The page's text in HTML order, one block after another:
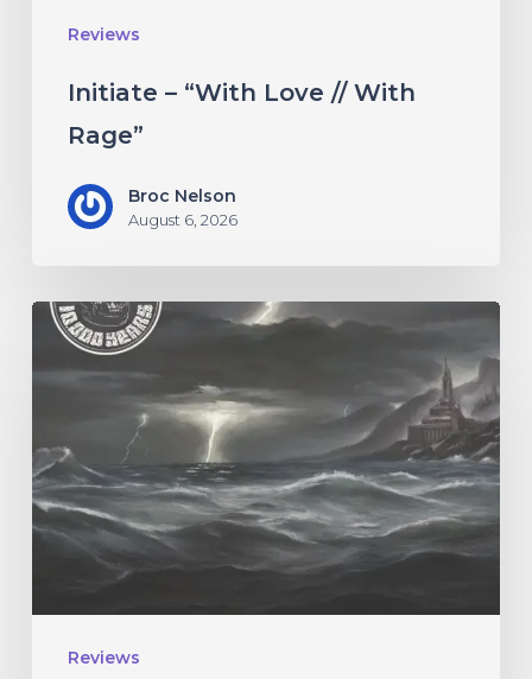
Reviews
Initiate – “With Love // With
Rage”
Broc Nelson
August 6, 2026
Reviews
10,000
Years
Lucifer”